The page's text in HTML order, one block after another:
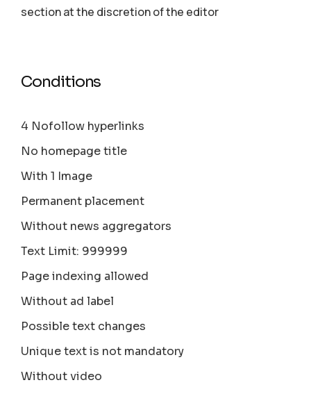
section аt the discretion of the editor
Conditions
4 Nofollow hyperlinks
No homepage title
With 1 Image
Permanent placement
Without news aggregators
Text Limit: 999999
Page indexing allowed
Without ad label
Possible text changes
Unique text is not mandatory
Without video